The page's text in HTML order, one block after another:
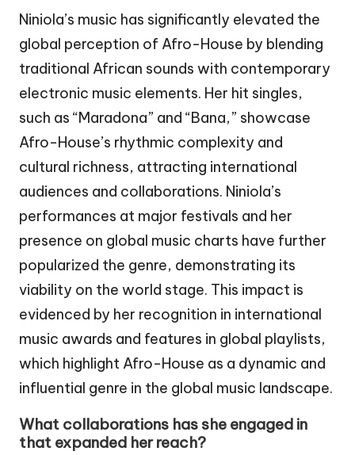
Niniola’s music has significantly elevated the
global perception of Afro-House by blending
traditional African sounds with contemporary
electronic music elements. Her hit singles,
such as “Maradona” and “Bana,” showcase
Afro-House’s rhythmic complexity and
cultural richness, attracting international
audiences and collaborations. Niniola’s
performances at major festivals and her
presence on global music charts have further
popularized the genre, demonstrating its
viability on the world stage. This impact is
evidenced by her recognition in international
music awards and features in global playlists,
which highlight Afro-House as a dynamic and
influential genre in the global music landscape.
What collaborations has she engaged in
that expanded her reach?